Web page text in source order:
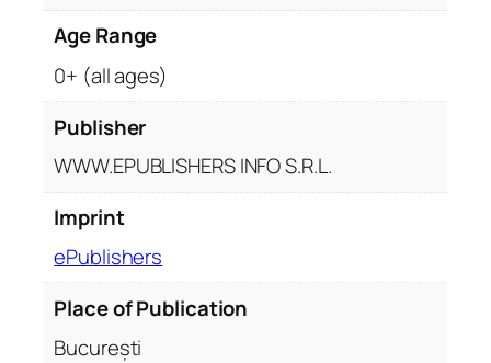
Age Range
0+ (all ages)
Publisher
WWW.EPUBLISHERS INFO S.R.L.
Imprint
ePublishers
Place of Publication
București